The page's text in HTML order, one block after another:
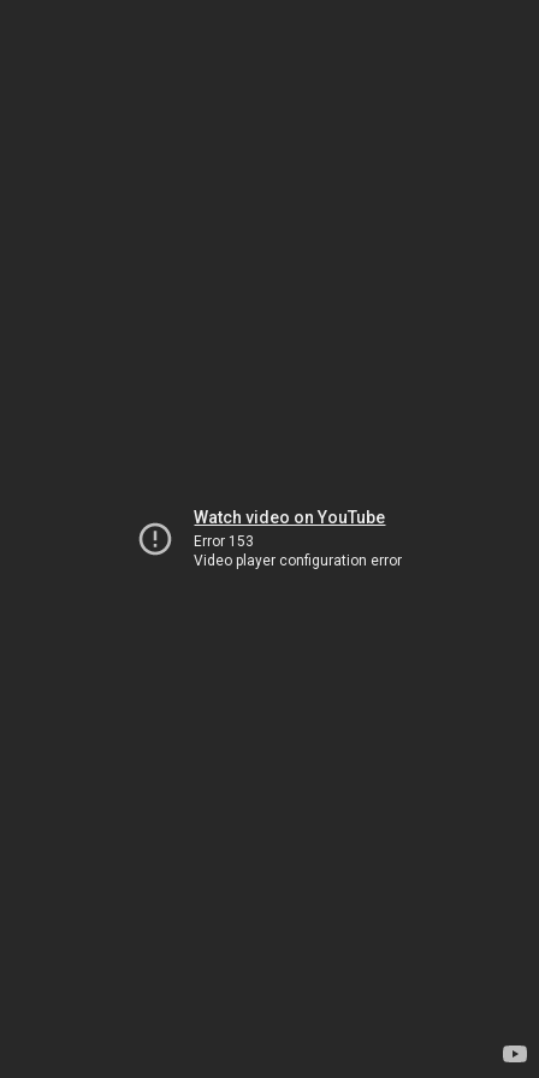
Watch video on YouTube
Error 153
Video player configuration error